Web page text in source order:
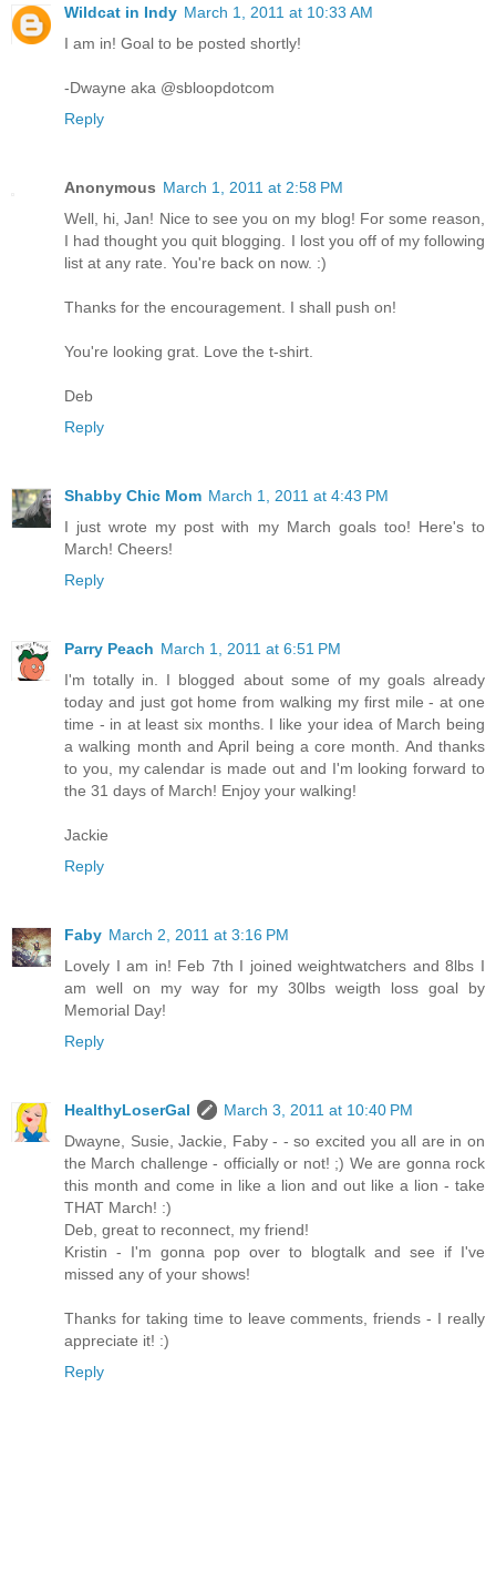
Wildcat in Indy March 1, 2011 at 10:33 AM
I am in! Goal to be posted shortly!
-Dwayne aka @sbloopdotcom
Reply
Anonymous March 1, 2011 at 2:58 PM
Well, hi, Jan! Nice to see you on my blog! For some reason,
I had thought you quit blogging. I lost you off of my following
list at any rate. You're back on now. :)
Thanks for the encouragement. I shall push on!
You're looking grat. Love the t-shirt.
Deb
Reply
Shabby Chic Mom March 1, 2011 at 4:43 PM
I just wrote my post with my March goals too! Here's to
March! Cheers!
Reply
Parry Peach March 1, 2011 at 6:51 PM
I'm totally in. I blogged about some of my goals already
today and just got home from walking my first mile - at one
time - in at least six months. I like your idea of March being
a walking month and April being a core month. And thanks
to you, my calendar is made out and I'm looking forward to
the 31 days of March! Enjoy your walking!
Jackie
Reply
Faby March 2, 2011 at 3:16 PM
Lovely I am in! Feb 7th I joined weightwatchers and 8lbs I
am well on my way for my 30lbs weigth loss goal by
Memorial Day!
Reply
HealthyLoserGal
March 3, 2011 at 10:40 PM
Dwayne, Susie, Jackie, Faby - - so excited you all are in on
the March challenge - officially or not! ;) We are gonna rock
this month and come in like a lion and out like a lion - take
THAT March! :)
Deb, great to reconnect, my friend!
Kristin - I'm gonna pop over to blogtalk and see if I've
missed any of your shows!
Thanks for taking time to leave comments, friends - I really
appreciate it! :)
Reply